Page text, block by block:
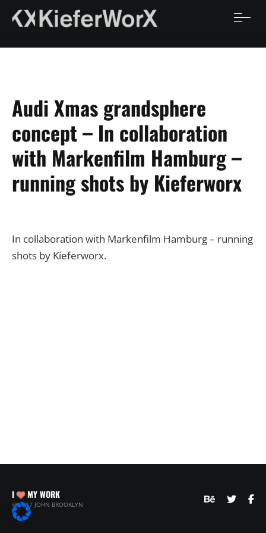
Audi Xmas grandsphere
concept – In collaboration
with Markenfilm Hamburg –
running shots by Kieferworx
In collaboration with Markenfilm Hamburg – running
shots by Kieferworx.
I MY WORK
© 2017 JOHN BROOKLYN